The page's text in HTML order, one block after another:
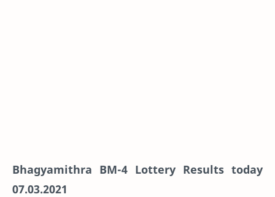
Bhagyamithra BM-4 Lottery Results today
07.03.2021